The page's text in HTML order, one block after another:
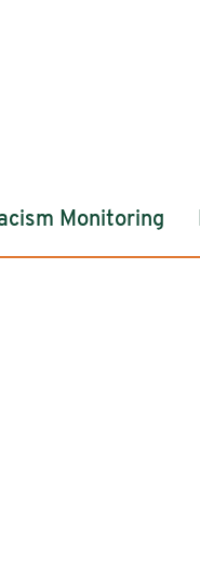
Monitoring